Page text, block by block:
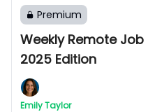
Premium
Weekly Remote Job
2025 Edition
Emily Taylor